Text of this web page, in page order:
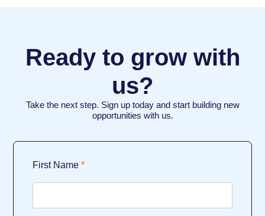
Ready to grow with
us?
Take the next step. Sign up today and start building new
opportunities with us.
First Name